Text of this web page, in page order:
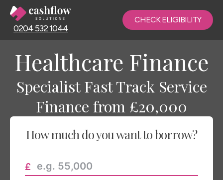
0204 532 1044
CHECK ELIGIBILITY
Healthcare Finance
Specialist Fast Track Service
Finance from £20,000
How much do you want to borrow?